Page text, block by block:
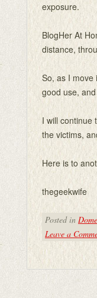
exposure.
BlogHer At
distance,
So, as I move
good use,
I will continue
the victims,
Here is to
thegeekwife
Posted in
Leave a